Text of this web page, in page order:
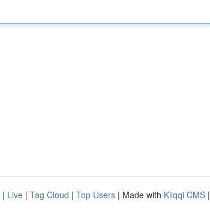
| Live | Tag Cloud | Top Users | Made with Kliqqi CMS |